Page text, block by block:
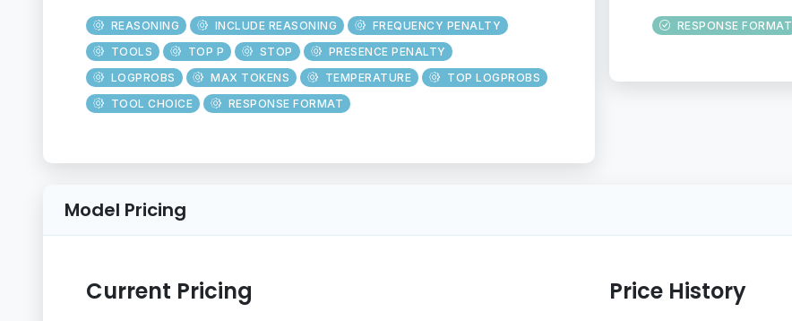
REASONING INCLUDE REASONING
FREQUENCY PENALTY
TOOLS
TOP P STOP
PRESENCE PENALTY
LOGPROBS
MAX TOKENS TEMPERATURE
TOP LOGPROBS
TOOL CHOICE
RESPONSE FORMAT
RESPONSE FORMAT
Model Pricing
Current Pricing Price History